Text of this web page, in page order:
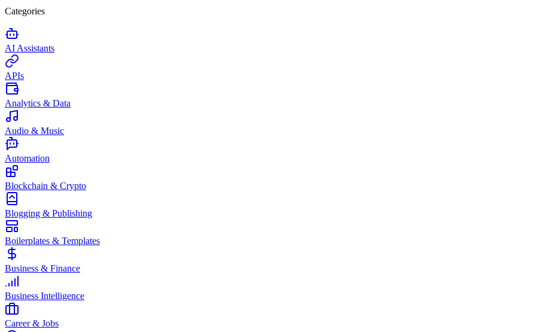
Categories
AI Assistants
APIs
Analytics & Data
Audio & Music
Automation
Blockchain & Crypto
Blogging & Publishing
Boilerplates & Templates
Business & Finance
Business Intelligence
Career & Jobs